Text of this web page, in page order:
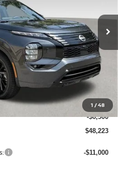
1 /48
Int.
$53,435
+$599
+$689
$54,723
-$6,500
$48,223
-$11,000